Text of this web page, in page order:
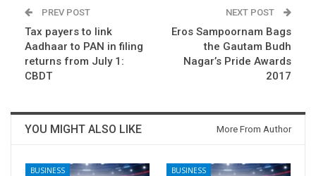
PREV POST
Tax payers to link
Aadhaar to PAN in filing
returns from July 1:
CBDT
NEXT POST
Eros Sampoornam Bags
the Gautam Budh
Nagar’s Pride Awards
2017
YOU MIGHT ALSO LIKE More From Author
BUSINESS BUSINESS